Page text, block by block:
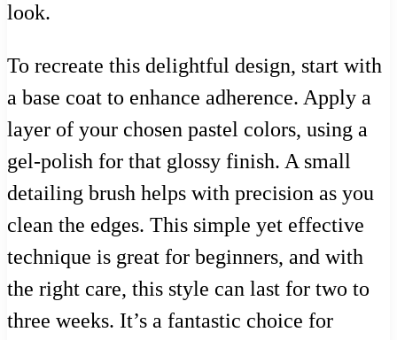
look.
To recreate this delightful design, start with
a base coat to enhance adherence. Apply a
layer of your chosen pastel colors, using a
gel-polish for that glossy finish. A small
detailing brush helps with precision as you
clean the edges. This simple yet effective
technique is great for beginners, and with
the right care, this style can last for two to
three weeks. It’s a fantastic choice for